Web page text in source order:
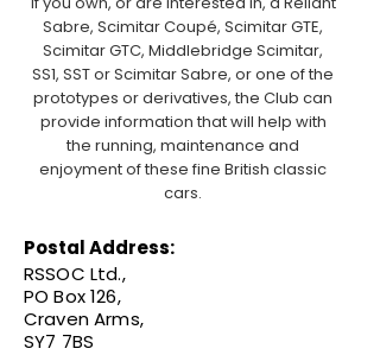
Sabre, Scimitar Coupé, Scimitar GTE,
Scimitar GTC, Middlebridge Scimitar,
SS1, SST or Scimitar Sabre, or one of the
prototypes or derivatives, the Club can
provide information that will help with
the running, maintenance and
enjoyment of these fine British classic
cars.
Postal Address:
RSSOC Ltd.,
PO Box 126,
Craven Arms,
SY7 7BS